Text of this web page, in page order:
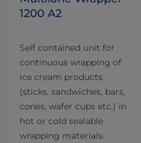
1200 A2
Self contained unit for
continuous wrapping of
ice cream products
(sticks, sandwiches, bars,
cones, wafer cups etc.) in
hot or cold sealable
wrapping materials.